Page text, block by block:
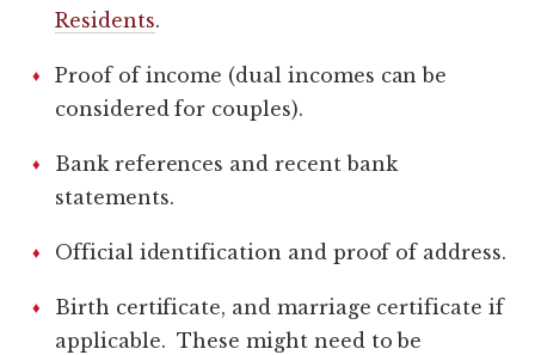
Residents.
Proof of income (dual incomes can be
considered for couples).
Bank references and recent bank
statements.
Official identification and proof of address.
Birth certificate, and marriage certificate if
applicable. These might need to be